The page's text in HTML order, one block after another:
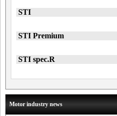
STI
STI Premium
STI spec.R
Motor industry news